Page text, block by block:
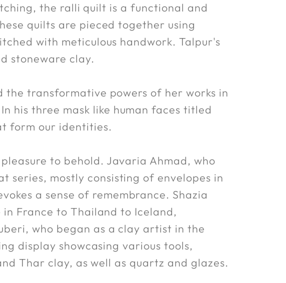
the ralli quilt is a functional and
quilts are pieced together using
with meticulous handwork. Talpur's
stoneware clay.
the transformative powers of her works in
his three mask like human faces titled
form our identities.
to behold. Javaria Ahmad, who
series, mostly consisting of envelopes in
a sense of remembrance. Shazia
France to Thailand to Iceland,
who began as a clay artist in the
display showcasing various tools,
Thar clay, as well as quartz and glazes.